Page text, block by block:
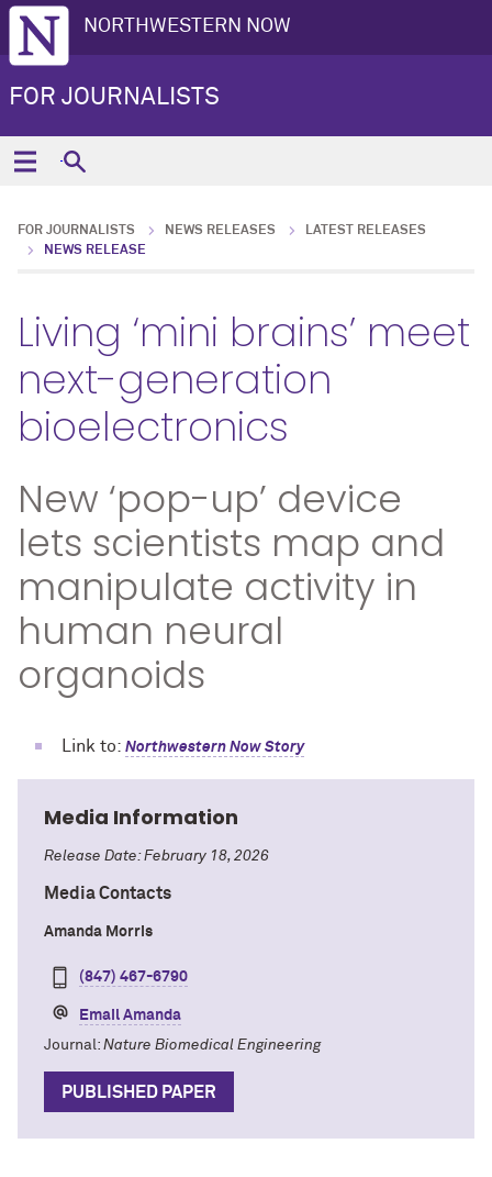
NORTHWESTERN NOW
FOR JOURNALISTS
FOR JOURNALISTS NEWS RELEASES
LATEST RELEASES
NEWS RELEASE
Living ‘mini brains’ meet
next-generation
bioelectronics
New ‘pop-up’ device
lets scientists map and
manipulate activity in
human neural
organoids
Link to: Northwestern Now Story
Media Information
Release Date: February 18, 2026
Media Contacts
Amanda Morris
(847) 467-6790
Email Amanda
Journal: Nature Biomedical Engineering
PUBLISHED PAPER